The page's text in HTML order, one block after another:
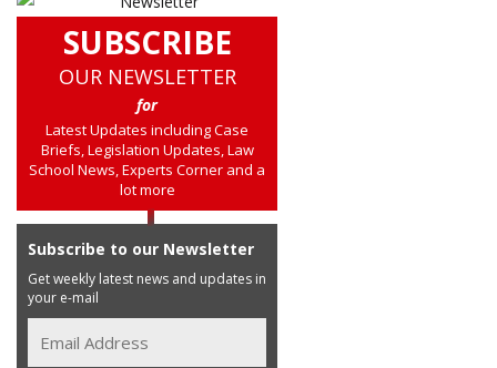
SUBSCRIBE
OUR NEWSLETTER
for
Latest Updates including Case
Briefs, Legislation Updates, Law
School News, Experts Corner and a
lot more
Subscribe to our Newsletter
Get weekly latest news and updates in
your e-mail